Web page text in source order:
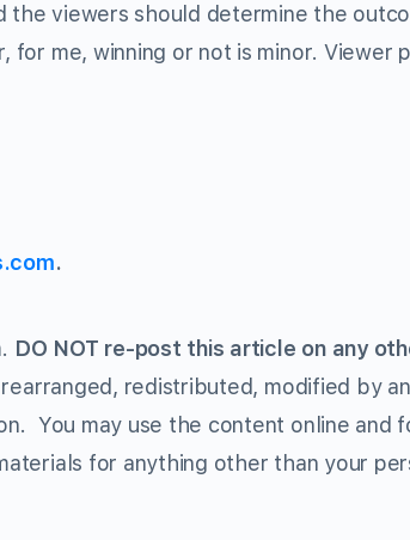
the viewers should determine the
me, winning or not is minor. Viewer
.
DO NOT re-post this article on any
redistributed, modified by
You may use the content online and
for anything other than your